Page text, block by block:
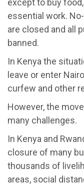
except to buy
essential work.
are closed and all
banned.
In Kenya the
leave or enter
curfew and other
However, the
many challenges.
In Kenya and
closure of many
thousands of
areas, social